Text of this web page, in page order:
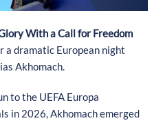
With a Call for Freedom
a dramatic European night
Akhomach.
to the UEFA Europa
in 2026, Akhomach emerged